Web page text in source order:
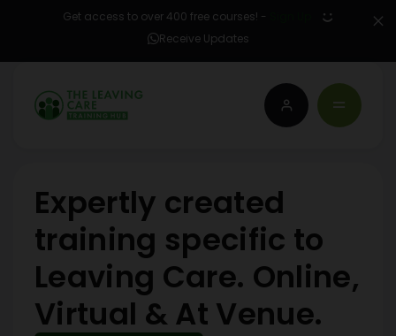
Get access to over 400 free courses! -
Receive Updates
Expertly created
training specific to
Leaving Care. Online,
Virtual & At Venue.